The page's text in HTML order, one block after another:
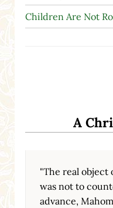
A
"The real object
was not to
advance,
Children Are Not